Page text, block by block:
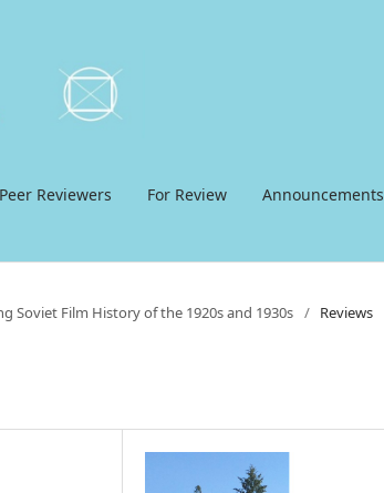
Reviewers For Review Announcements
Soviet Film History of the 1920s and 1930s / Reviews